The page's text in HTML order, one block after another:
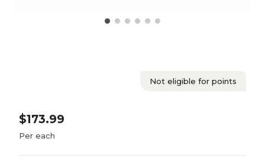
Not eligible for points
$173.99
Per each